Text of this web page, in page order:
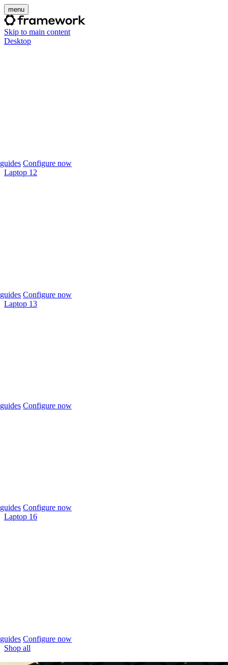
menu
Skip to main content
Desktop
Configure now
Laptop 12
Configure now
Laptop 13
Configure now
Configure now
Laptop 16
Configure now
Shop all